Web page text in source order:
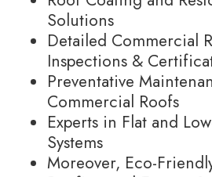
Solutions
Detailed Commercial
Inspections &
Preventative
Commercial Roofs
Experts in Flat and
Systems
Moreover, Eco-